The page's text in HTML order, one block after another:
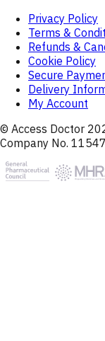
Privacy Policy
Terms &
Refunds &
Cookie Policy
Secure
Delivery
My Account
© Access Doctor
Company No.